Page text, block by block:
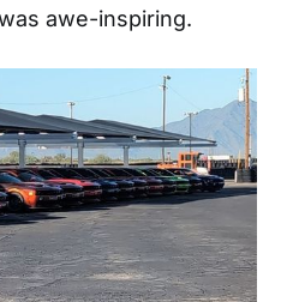
awe-inspiring.